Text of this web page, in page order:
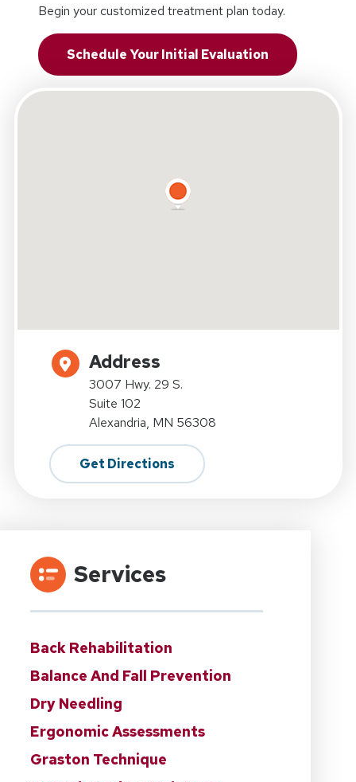
Begin your customized treatment plan today.
Schedule Your Initial Evaluation
Address
3007 Hwy. 29 S.
Suite 102
Alexandria, MN 56308
Get Directions
Services
Back Rehabilitation
Balance And Fall Prevention
Dry Needling
Ergonomic Assessments
Graston Technique